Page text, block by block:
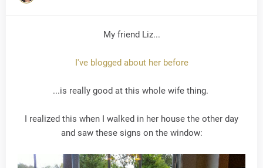
My friend Liz...
I've blogged about her before
...is really good at this whole wife thing.
I realized this when I walked in her house the other day
and saw these signs on the window: